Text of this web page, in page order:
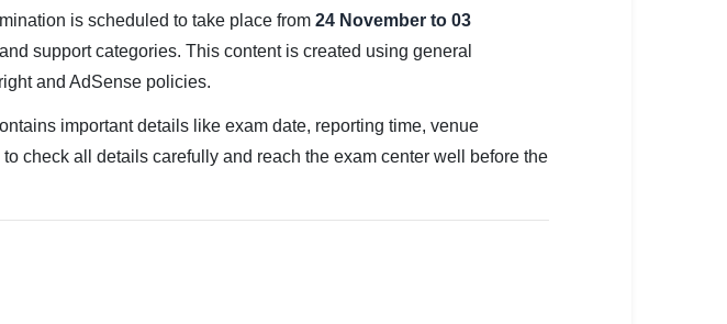
is scheduled to take place from 24 November to 03
support categories. This content is created using general
and AdSense policies.
important details like exam date, reporting time, venue
check all details carefully and reach the exam center well before the